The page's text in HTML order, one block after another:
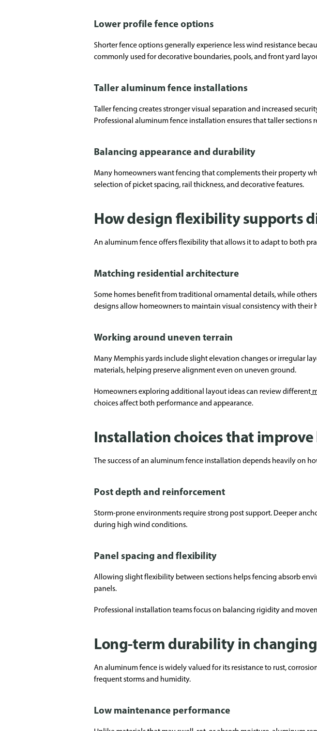
Lower profile fence options
Shorter fence options generally experience less wind resistance
commonly used for decorative boundaries, pools, and front yard
Taller aluminum fence installations
Taller fencing creates stronger visual separation and increased
Professional aluminum fence installation ensures that taller
Balancing appearance and durability
Many homeowners want fencing that complements their property
selection of picket spacing, rail thickness, and decorative features.
How design flexibility supports
An aluminum fence offers flexibility that allows it to adapt to both
Matching residential architecture
Some homes benefit from traditional ornamental details, while
designs allow homeowners to maintain visual consistency with their
Working around uneven terrain
Many Memphis yards include slight elevation changes or irregular
materials, helping preserve alignment even on uneven ground.
Homeowners exploring additional layout ideas can review different
choices affect both performance and appearance.
Installation choices that
The success of an aluminum fence installation depends heavily on
Post depth and reinforcement
Storm-prone environments require strong post support. Deeper
during high wind conditions.
Panel spacing and flexibility
Allowing slight flexibility between sections helps fencing absorb
panels.
Professional installation teams focus on balancing rigidity and
Long-term durability in
An aluminum fence is widely valued for its resistance to rust,
frequent storms and humidity.
Low maintenance performance